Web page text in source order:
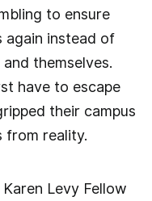
to ensure
again instead of
themselves.
have to escape
their campus
from reality.
Levy Fellow